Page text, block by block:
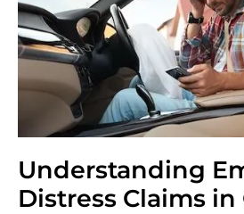
Understanding
Distress Claims in